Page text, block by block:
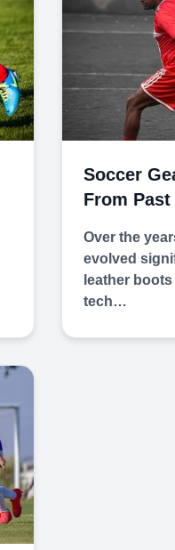
Soccer
From
Over the
evolved
leather
tech…